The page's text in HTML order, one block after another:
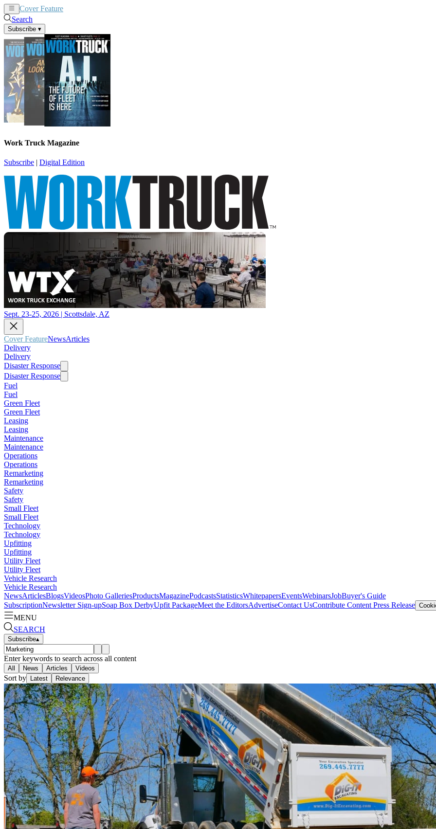
Cover Feature
Search
Subscribe ▾
Work Truck Magazine
Subscribe | Digital Edition
Sept. 23-25, 2026 | Scottsdale, AZ
Cover FeatureNewsArticles
Delivery
Delivery
Disaster Response
Disaster Response
Fuel
Fuel
Green Fleet
Green Fleet
Leasing
Leasing
Maintenance
Maintenance
Operations
Operations
Remarketing
Remarketing
Safety
Safety
Small Fleet
Small Fleet
Technology
Technology
Upfitting
Upfitting
Utility Fleet
Utility Fleet
Vehicle Research
Vehicle Research
NewsArticlesBlogsVideosPhoto GalleriesProductsMagazinePodcastsStatisticsWhitepapersEventsWebinarsJobBuyer's Guide
SubscriptionNewsletter Sign-upSoap Box DerbyUpfit PackageMeet the EditorsAdvertiseContact UsContribute Content Press Release
MENU
SEARCH
Subscribe▴
Enter keywords to search across all content
All News Articles Videos
Sort by Latest Relevance